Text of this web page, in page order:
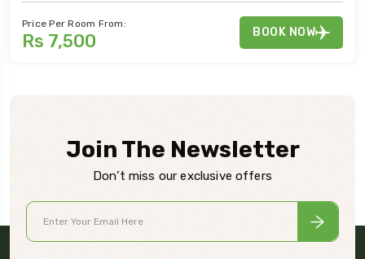
Price Per Room From:
Rs 7,500 BOOK NOW
Join The Newsletter
Don’t miss our exclusive offers